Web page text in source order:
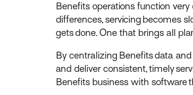
Benefits operations function
differences, servicing becomes
gets done. One that brings all
By centralizing Benefits data
and deliver consistent, timely
Benefits business with software